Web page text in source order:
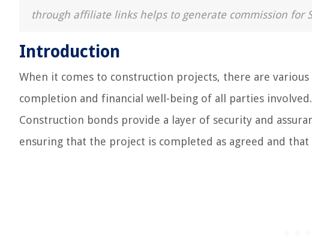
through affiliate links helps to generate commission for
Introduction
When it comes to construction projects, there are various
completion and financial well-being of all parties
Construction bonds provide a layer of security and
ensuring that the project is completed as agreed and